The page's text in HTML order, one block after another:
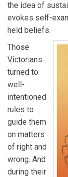
the idea of
evokes self-
held beliefs.
Those
Victorians
turned to
well-
intentioned
rules to
guide them
on matters
of right and
wrong. And
during their